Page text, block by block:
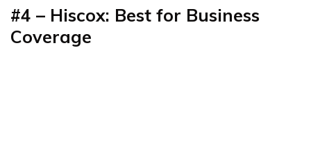
#4 – Hiscox: Best for Business
Coverage